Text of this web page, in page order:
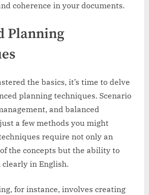
coherence in your documents.
Planning
the basics, it’s time to delve
planning techniques. Scenario
and balanced
a few methods you might
require not only an
the concepts but the ability to
in English.
for instance, involves creating